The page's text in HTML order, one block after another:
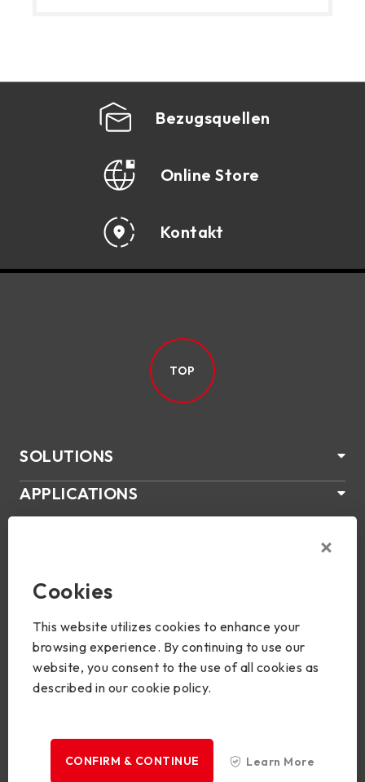
Bezugsquellen
Online Store
Kontakt
SOLUTIONS
APPLICATIONS
NEWS
Join Us
TOP
Cookies
This website utilizes cookies to enhance your
browsing experience. By continuing to use our
website, you consent to the use of all cookies as
described in our cookie policy.
CONFIRM & CONTINUE Learn More